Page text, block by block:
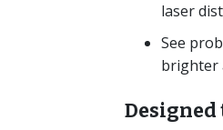
laser
See
brighter
Designed